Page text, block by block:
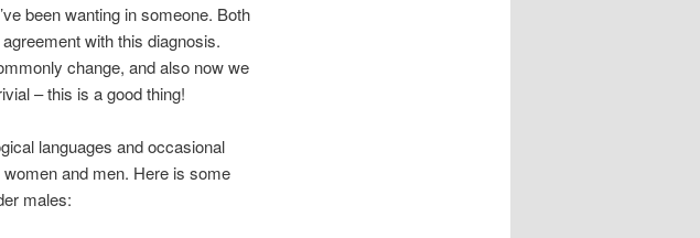
been wanting in someone. Both
with this diagnosis.
change, and also now we
– this is a good thing!
languages and occasional
and men. Here is some
males: